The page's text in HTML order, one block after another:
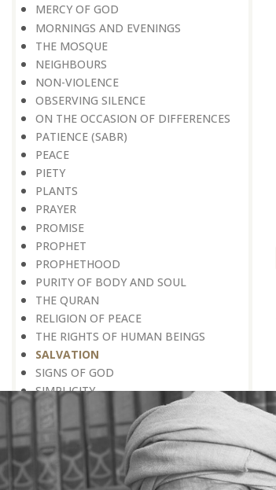
MERCY OF GOD
MORNINGS AND EVENINGS
THE MOSQUE
NEIGHBOURS
NON-VIOLENCE
OBSERVING SILENCE
ON THE OCCASION OF DIFFERENCES
PATIENCE (SABR)
PEACE
PIETY
PLANTS
PRAYER
PROMISE
PROPHET
PROPHETHOOD
PURITY OF BODY AND SOUL
THE QURAN
RELIGION OF PEACE
THE RIGHTS OF HUMAN BEINGS
SALVATION
SIGNS OF GOD
SIMPLICITY
SOCIAL SERVICE
SOCIAL WORK
SOCIETY
SPEAKING THE TRUTH
SPIRITUAL UPLIFT